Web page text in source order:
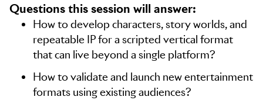
Questions this session will answer:
How to develop characters, story worlds, and
repeatable IP for a scripted vertical format
that can live beyond a single platform?
How to validate and launch new entertainment
formats using existing audiences?